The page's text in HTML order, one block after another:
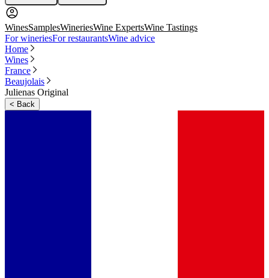
WinesSamplesWineriesWine ExpertsWine Tastings
For wineriesFor restaurantsWine advice
Home
Wines
France
Beaujolais
Julienas Original
< Back